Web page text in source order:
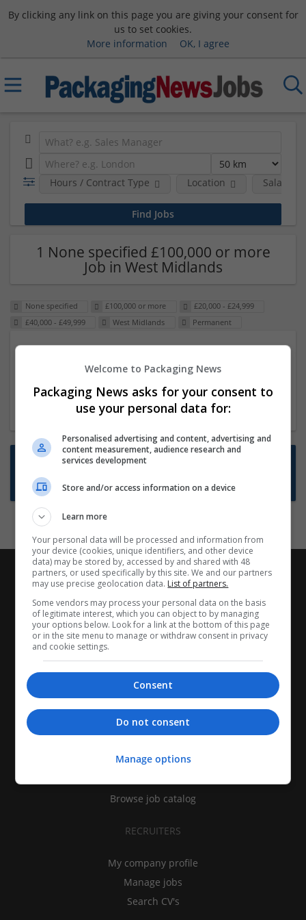
By clicking any link on this page you are giving your consent for
us to set cookies.
More information
OK, I agree
Hours / Contract Type Location Salary
1 None specified £100,000 or more
Job in West Midlands
None specified £100,000 or more
£20,000 - £24,999
£40,000 - £49,999
West Midlands Permanent
23 Dec 2024,ITS Recruitment
Hereford within 90 minutes commute in Hybrid
position
Want new jobs emailed to you?
Subscribe to Job Alerts
CANDIDATES
Find jobs
Browse job catalog
RECRUITERS
My company profile
Manage jobs
Search CV's
Welcome to Packaging News
Packaging News asks for your consent to
use your personal data for:
Personalised advertising and content, advertising and
content measurement, audience research and
services development
Store and/or access information on a device
Learn more
Your personal data will be processed and information from
your device (cookies, unique identifiers, and other device
data) may be stored by, accessed by and shared with 48
partners, or used specifically by this site. We and our partners
may use precise geolocation data. List of partners.
Some vendors may process your personal data on the basis
of legitimate interest, which you can object to by managing
your options below. Look for a link at the bottom of this page
or in the site menu to manage or withdraw consent in privacy
and cookie settings.
Consent
Do not consent
Manage options